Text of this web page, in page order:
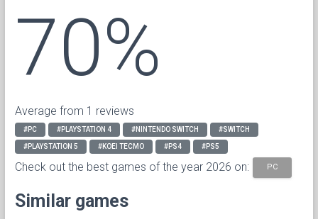
70%
Average from 1 reviews
#PC #PLAYSTATION 4 #NINTENDO SWITCH #SWITCH
#PLAYSTATION 5 #KOEI TECMO #PS4 #PS5
Check out the best games of the year 2026 on: PC
Similar games